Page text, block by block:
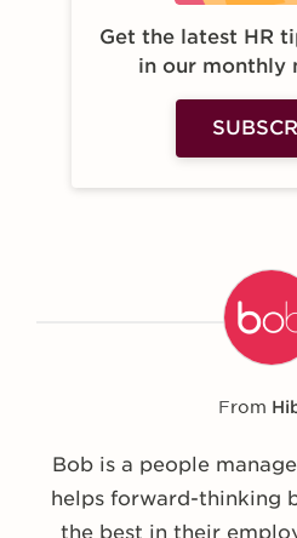
Get the latest HR
in our monthly
From
Bob is a people
helps forward-thinking
the best in their